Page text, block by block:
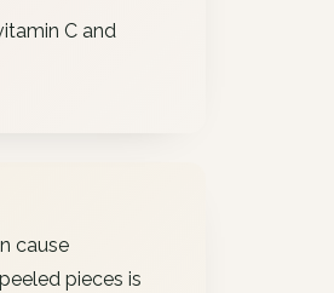
C and
cause
pieces is